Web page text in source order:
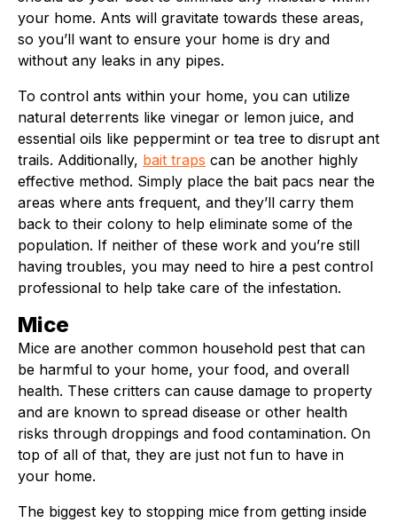
your home. Ants will gravitate towards these areas,
so you’ll want to ensure your home is dry and
without any leaks in any pipes.
To control ants within your home, you can utilize
natural deterrents like vinegar or lemon juice, and
essential oils like peppermint or tea tree to disrupt ant
trails. Additionally, bait traps can be another highly
effective method. Simply place the bait pacs near the
areas where ants frequent, and they’ll carry them
back to their colony to help eliminate some of the
population. If neither of these work and you’re still
having troubles, you may need to hire a pest control
professional to help take care of the infestation.
Mice
Mice are another common household pest that can
be harmful to your home, your food, and overall
health. These critters can cause damage to property
and are known to spread disease or other health
risks through droppings and food contamination. On
top of all of that, they are just not fun to have in
your home.
The biggest key to stopping mice from getting inside